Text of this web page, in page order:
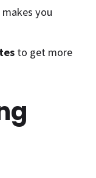
you
to get more